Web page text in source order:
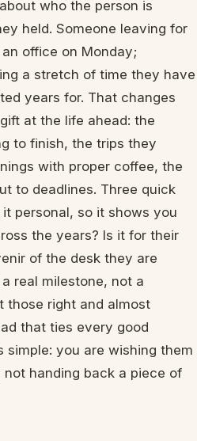
who the person is
held. Someone leaving for
office on Monday;
a stretch of time they have
years for. That changes
at the life ahead: the
to finish, the trips they
with proper coffee, the
to deadlines. Three quick
personal, so it shows you
the years? Is it for their
of the desk they are
real milestone, not a
those right and almost
that ties every good
simple: you are wishing them
handing back a piece of